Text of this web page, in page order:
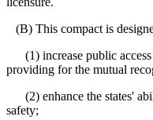
(B) This compact is
(1) increase public access
providing for the mutual
(2) enhance the states'
safety;